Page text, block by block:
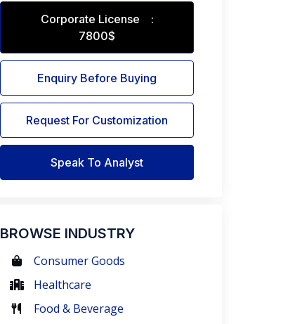
Corporate License :
7800$
Enquiry Before Buying
Request For Customization
Speak To Analyst
BROWSE INDUSTRY
Consumer Goods
Healthcare
Food & Beverage